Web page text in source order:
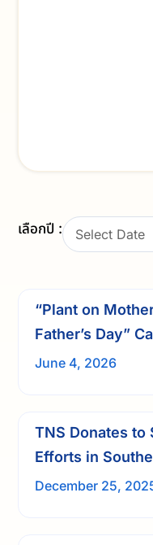
เลือกปี : Select Date
“Plant on
Father’s Day”
June 4, 2026
TNS Donates to
Efforts in
Friends in Need
December 25,